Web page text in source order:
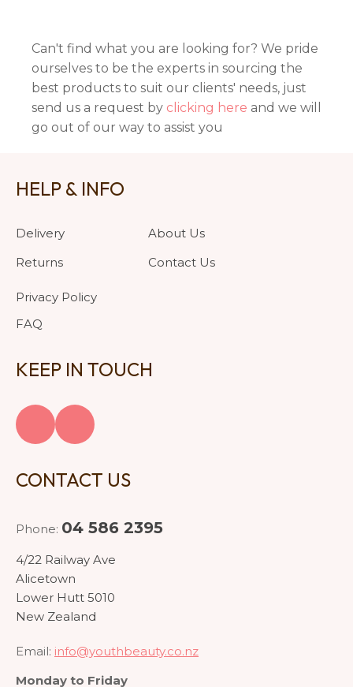
Can't find what you are looking for? We pride
ourselves to be the experts in sourcing the
best products to suit our clients' needs, just
send us a request by clicking here and we will
go out of our way to assist you
HELP & INFO
Delivery
Returns
Privacy Policy
FAQ
About Us
Contact Us
KEEP IN TOUCH
CONTACT US
Phone: 04 586 2395
4/22 Railway Ave
Alicetown
Lower Hutt 5010
New Zealand
Email: info@youthbeauty.co.nz
Monday to Friday